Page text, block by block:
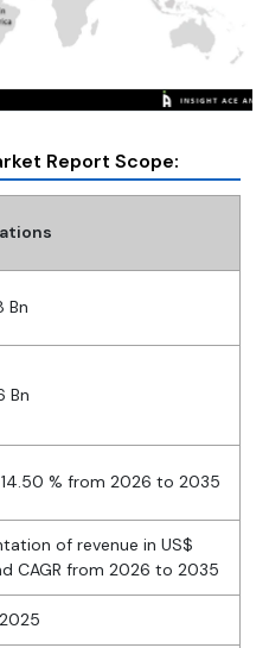
Report Scope:
Bn
Bn
14.50 % from 2026 to 2035
of revenue in US$
CAGR from 2026 to 2035